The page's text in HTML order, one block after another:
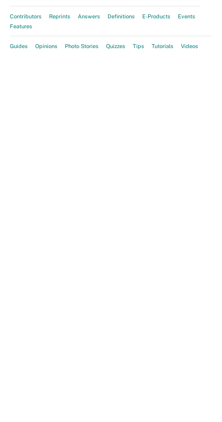
Contributors Reprints Answers Definitions E-Products
Events
Features
Guides Opinions Photo Stories Quizzes Tips Tutorials Videos